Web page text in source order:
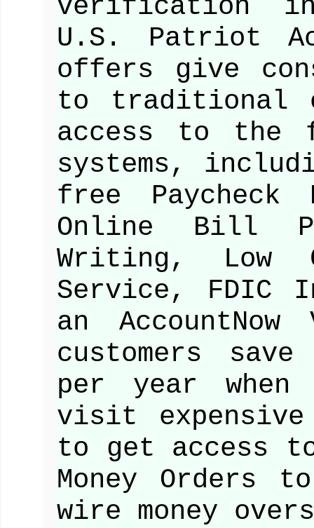
verification
U.S. Patriot
offers give
to traditional
access to the
systems,
free
Online Bill
Writing, Low
Service, FDIC
an
customers
per year
visit expensive
to get access
Money
wire money